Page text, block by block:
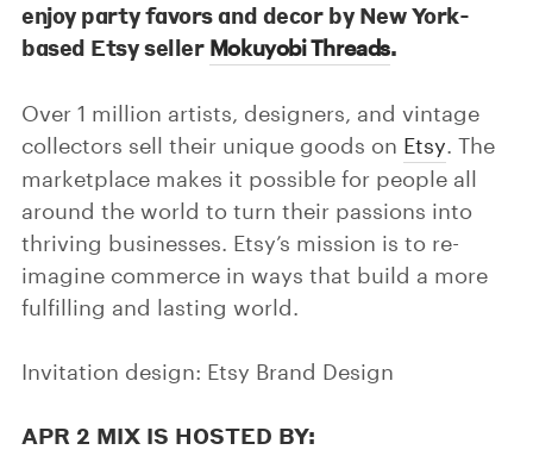
enjoy party favors and decor by New York-
based Etsy seller Mokuyobi Threads.
Over 1 million artists, designers, and vintage
collectors sell their unique goods on Etsy. The
marketplace makes it possible for people all
around the world to turn their passions into
thriving businesses. Etsy’s mission is to re-
imagine commerce in ways that build a more
fulfilling and lasting world.
Invitation design: Etsy Brand Design
APR 2 MIX IS HOSTED BY: